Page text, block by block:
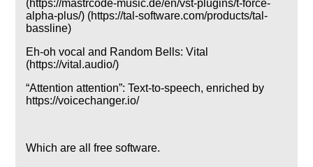
(https://mastrcode-music.de/en/vst-plugins/t-force-
alpha-plus/) (https://tal-software.com/products/tal-
bassline)
Eh-oh vocal and Random Bells: Vital
(https://vital.audio/)
Attention attention : Text-to-speech, enriched by
https://voicechanger.io/
Which are all free software.